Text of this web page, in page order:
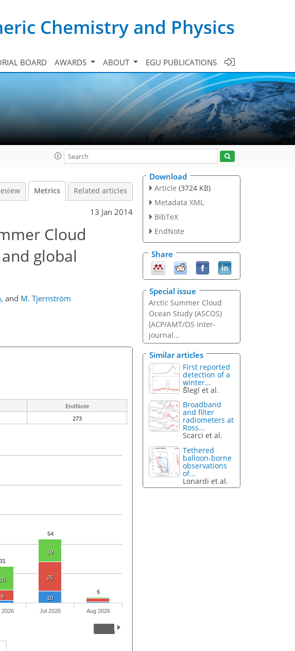
Chemistry and Physics
BOARD AWARDS ABOUT EGU PUBLICATIONS
Metrics Related articles
13 Jan 2014
Cloud
global
, and M. Tjernström
EndNote
273
31
54
5
19
9
25
10
2026 Jul 2026 Aug 2026
Download
Article (3724 KB)
Metadata XML
BibTeX
EndNote
Share
Special issue
Arctic Summer Cloud
Ocean Study (ASCOS)
(ACP/AMT/OS inter-
journal...
Similar articles
First reported
detection of a
winter...
Šlegl et al.
Broadband
and filter
radiometers at
Ross...
Scarci et al.
Tethered
balloon-borne
observations
of...
Lonardi et al.